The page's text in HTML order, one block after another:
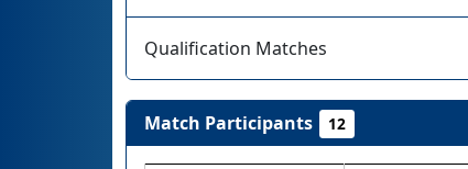
Qualification Matches
Match Participants 12